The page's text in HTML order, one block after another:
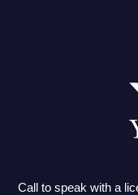
Call to speak with a